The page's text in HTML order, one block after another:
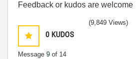
Feedback or kudos are welcome
0 KUDOS
Message 9 of 14
(9,849 Views)